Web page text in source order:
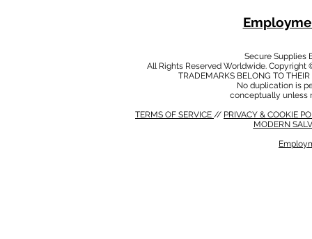
Secure Supplies
All Rights Reserved Worldwide.
TRADEMARKS BELONG TO
No duplication is
conceptually unless
TERMS OF SERVICE // PRIVACY & COOKIE
MODERN